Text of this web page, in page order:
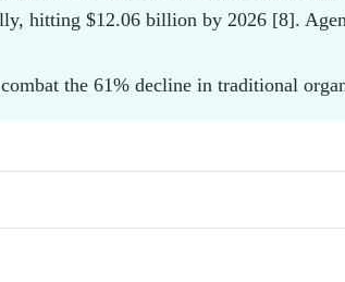
hitting $12.06 billion by 2026 [8].
the 61% decline in traditional